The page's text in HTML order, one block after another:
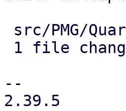
--
2.39.5